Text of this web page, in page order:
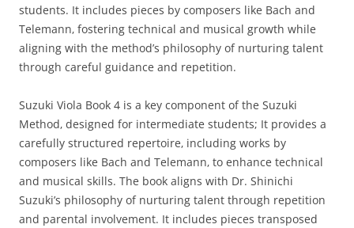
students. It includes pieces by composers like Bach and
Telemann‚ fostering technical and musical growth while
aligning with the method’s philosophy of nurturing talent
through careful guidance and repetition.
Suzuki Viola Book 4 is a key component of the Suzuki
Method‚ designed for intermediate students; It provides a
carefully structured repertoire‚ including works by
composers like Bach and Telemann‚ to enhance technical
and musical skills. The book aligns with Dr. Shinichi
Suzuki’s philosophy of nurturing talent through repetition
and parental involvement. It includes pieces transposed